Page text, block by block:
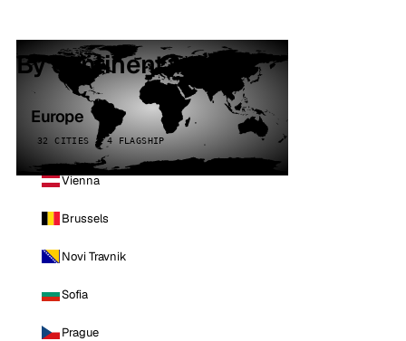
By continent
Europe
32 CITIES · 4 FLAGSHIP
Vienna
Brussels
Novi Travnik
Sofia
Prague